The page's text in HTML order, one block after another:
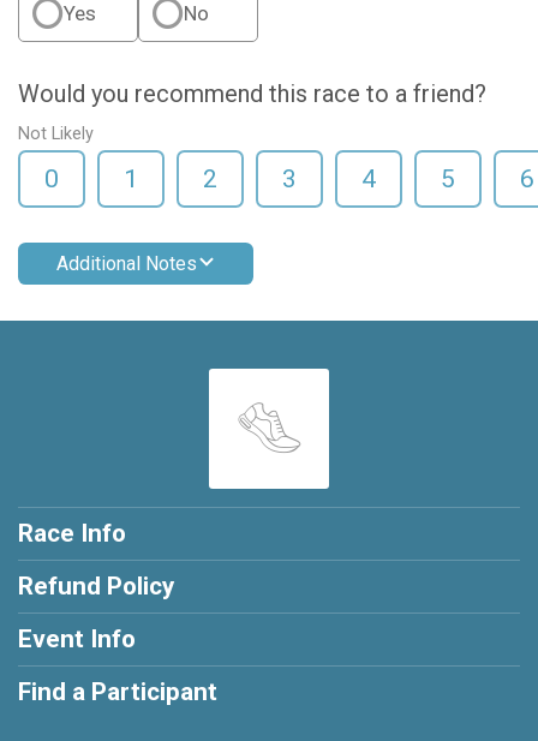
Yes No
Would you recommend this race to a friend?
Not Likely
0 1 2 3 4 5 6
Additional Notes
Race Info
Refund Policy
Event Info
Find a Participant